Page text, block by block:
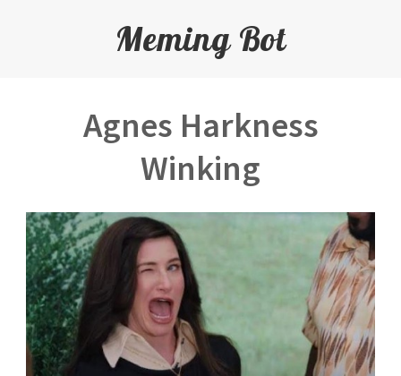
Meming Bot
Agnes Harkness
Winking